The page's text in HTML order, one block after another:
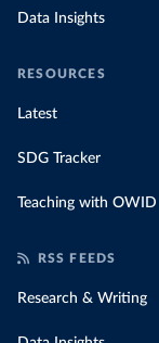
Data Insights
RESOURCES
Latest
SDG Tracker
Teaching with OWID
RSS FEEDS
Research & Writing